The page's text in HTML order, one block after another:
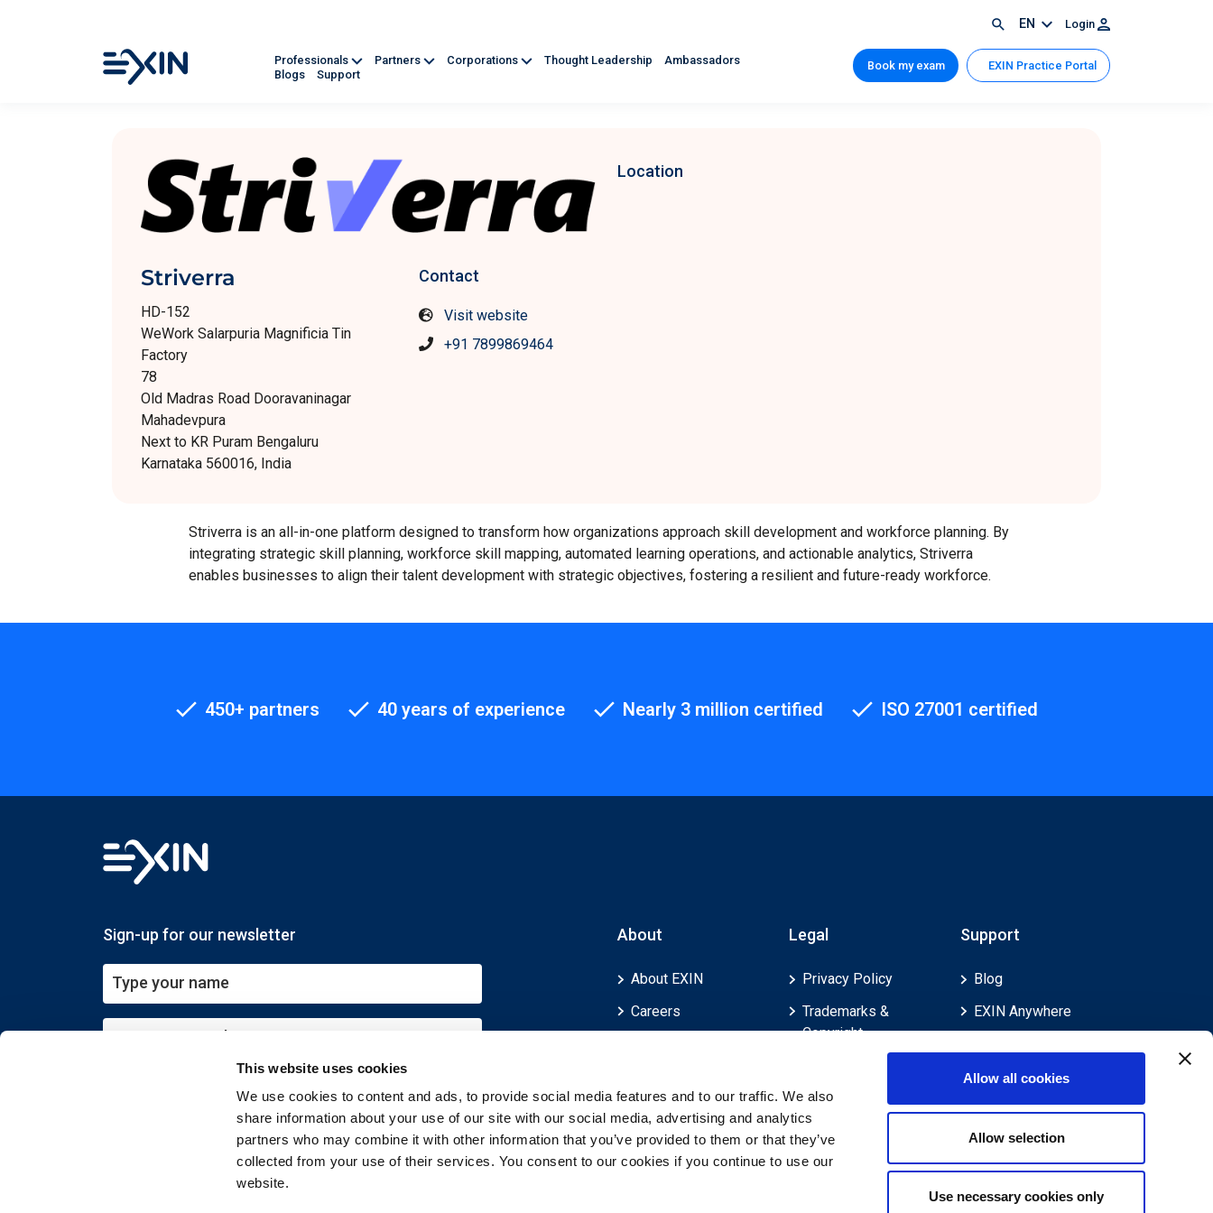
This website uses cookies
We use cookies to content and ads, to provide social media features and to our traffic. We also
share information about your use of our site with our social media, advertising and analytics
partners who may combine it with other information that you’ve provided to them or that they’ve
collected from your use of their services. You consent to our cookies if you continue to use our
website.
Allow all cookies
Allow selection
Use necessary cookies only
EN Login
Professionals Partners Corporations Thought Leadership
Ambassadors
Blogs
Support
Book my exam EXIN Practice Portal
Striverra
HD-152
WeWork Salarpuria Magnificia Tin
Factory
78
Old Madras Road Dooravaninagar
Mahadevpura
Next to KR Puram Bengaluru
Karnataka 560016, India
Contact
Visit website
+91 7899869464
Location
Striverra is an all-in-one platform designed to transform how organizations approach skill development and workforce planning. By
integrating strategic skill planning, workforce skill mapping, automated learning operations, and actionable analytics, Striverra
enables businesses to align their talent development with strategic objectives, fostering a resilient and future-ready workforce.
450+ partners 40 years of experience Nearly 3 million certified ISO 27001 certified
Sign-up for our newsletter About
About EXIN
Careers
Legal
Privacy Policy
Trademarks &
Copyright
Legal Policies
Feedback & Appeals
Disclaimer
Support
Blog
EXIN Anywhere